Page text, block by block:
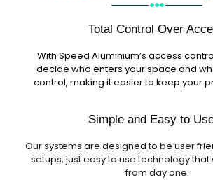
Total Control Over
With Speed Aluminium’s access
decide who enters your space and
control, making it easier to keep your
Simple and Easy to
Our systems are designed to be user
setups, just easy to use technology
from day one.